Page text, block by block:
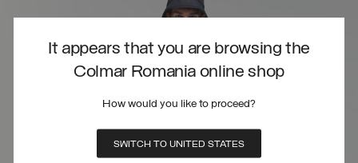
It appears that you are browsing the
Colmar Romania online shop
How would you like to proceed?
SWITCH TO UNITED STATES